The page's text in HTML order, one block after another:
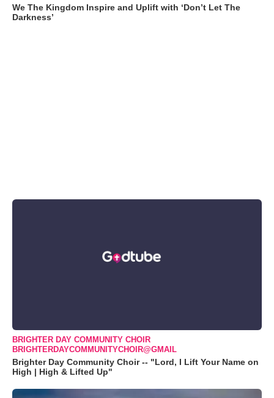
We The Kingdom Inspire and Uplift with ‘Don’t Let The
Darkness’
BRIGHTER DAY COMMUNITY CHOIR
BRIGHTERDAYCOMMUNITYCHOIR@GMAIL
Brighter Day Community Choir -- "Lord, I Lift Your Name on
High | High & Lifted Up"